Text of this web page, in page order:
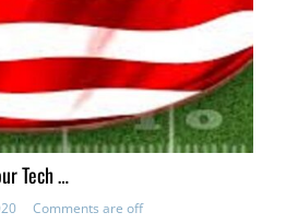
Tech …
Comments are off